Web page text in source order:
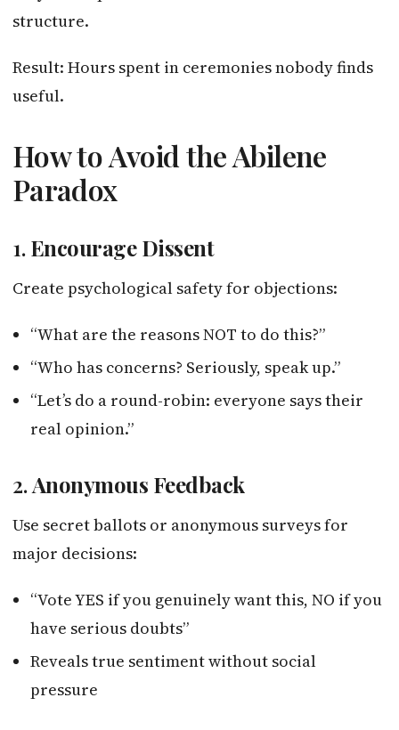
structure.
Result: Hours spent in ceremonies nobody finds
useful.
How to Avoid the Abilene
Paradox
1.Encourage Dissent
Create psychological safety for objections:
“What are the reasons NOT to do this?”
“Who has concerns? Seriously, speak up.”
“Let’s do a round-robin: everyone says their
real opinion.”
2.Anonymous Feedback
Use secret ballots or anonymous surveys for
major decisions:
“Vote YES if you genuinely want this, NO if you
have serious doubts”
Reveals true sentiment without social
pressure